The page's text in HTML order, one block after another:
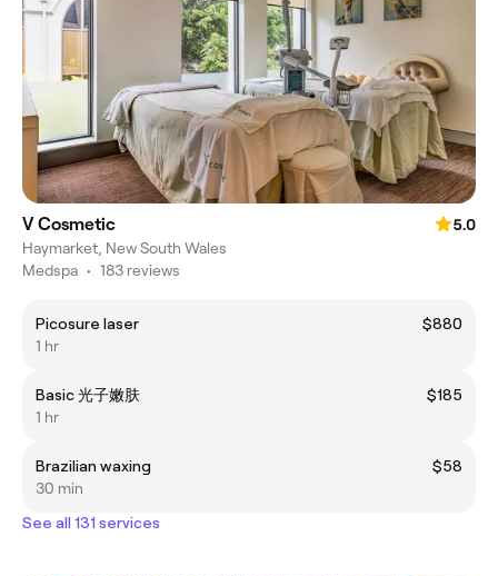
V Cosmetic
5.0
Haymarket, New South Wales
Medspa • 183 reviews
Picosure laser
$880
1 hr
Basic 光子嫩肤
$185
1 hr
Brazilian waxing
$58
30 min
See all 131 services